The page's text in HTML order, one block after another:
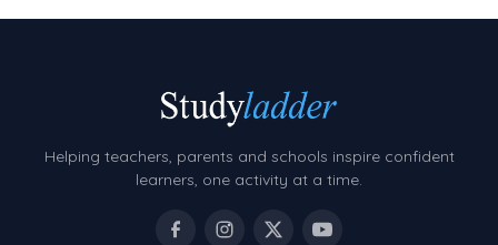
Helping teachers, parents and schools inspire confident
learners, one activity at a time.